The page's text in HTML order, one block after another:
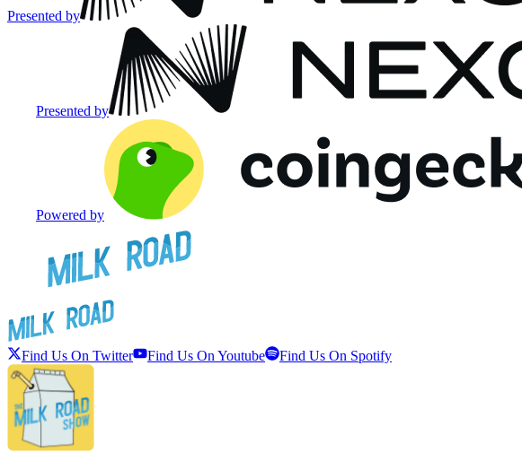
Presented by
Presented by
Powered by
Find Us On Twitter Find Us On Youtube Find Us On Spotify